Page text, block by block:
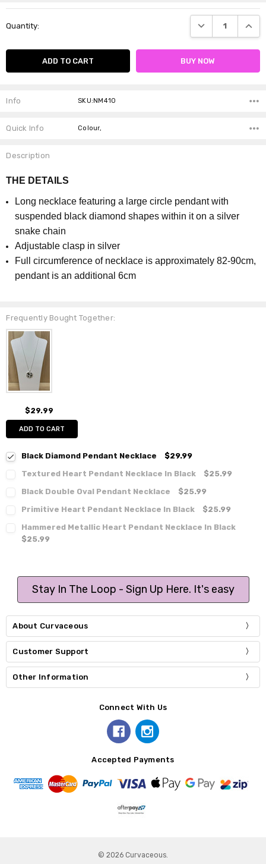
Stock:
Quantity: DECREASE
Info SKU:NM410
Quick Info Colour,
Description
THE DETAILS
Long necklace featuring a large circle pendant with
suspended black diamond shapes within it on a silver
snake chain
Adjustable clasp in silver
Full circumference of necklace is approximately 82-90cm,
pendant is an additional 6cm
Frequently Bought Together:
$29.99
ADD TO CART
Black Diamond Pendant Necklace
$29.99
Textured Heart Pendant Necklace In Black
$25.99
Black Double Oval Pendant Necklace
$25.99
Primitive Heart Pendant Necklace In Black
$25.99
Hammered Metallic Heart Pendant Necklace In Black
$25.99
Stay In The Loop - Sign Up Here. It's easy
About Curvaceous
Customer Support
Other Information
Connect With Us
Accepted Payments
© 2026 Curvaceous.